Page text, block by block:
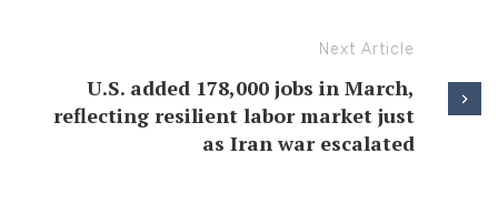
Next Article
U.S. added 178,000 jobs in March,
reflecting resilient labor market just
as Iran war escalated